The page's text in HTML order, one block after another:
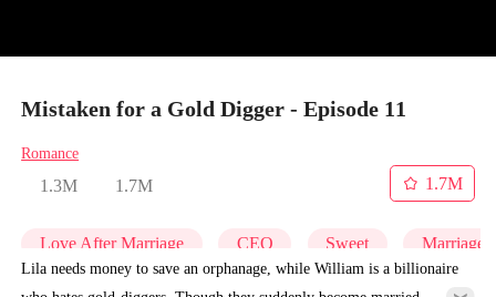
Mistaken for a Gold Digger - Episode 11
Romance
1.3M 1.7M
1.7M
Love After Marriage CEO Sweet Marriage
Lila needs money to save an orphanage, while William is a billionaire